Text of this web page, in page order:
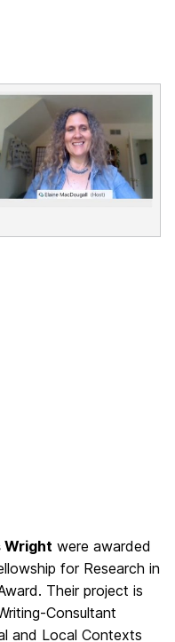
Wright were awarded
for Research in
Their project is
Consultant
and Local Contexts